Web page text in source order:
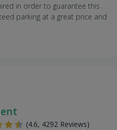
in order to guarantee this
parking at a great price and
(4.6, 4292 Reviews)